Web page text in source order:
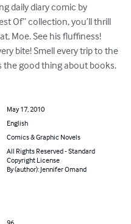
daily diary comic by
Of” collection, you’ll thrill
Moe. See his fluffiness!
bite! Smell every trip to the
the good thing about books.
May 17, 2010
English
Comics & Graphic Novels
All Rights Reserved - Standard
Copyright License
By (author): Jennifer Omand